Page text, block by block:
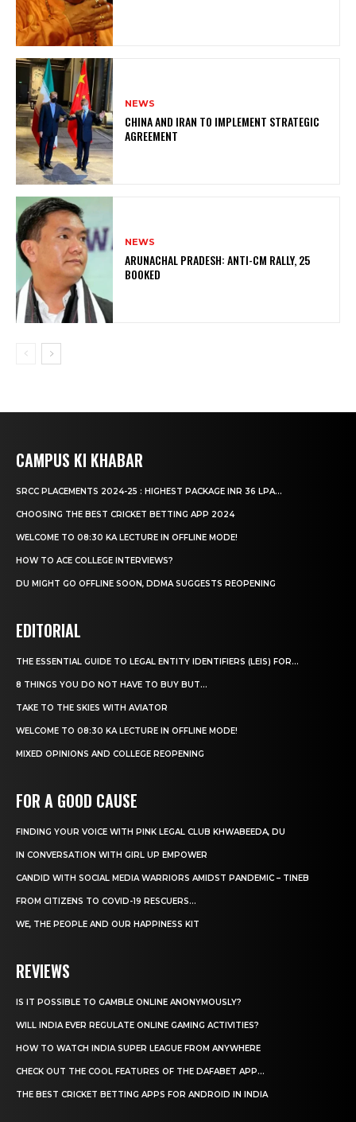
NEWS
CHINA AND IRAN TO IMPLEMENT STRATEGIC
AGREEMENT
NEWS
ARUNACHAL PRADESH: ANTI-CM RALLY, 25
BOOKED
CAMPUS KI KHABAR
SRCC PLACEMENTS 2024-25 : HIGHEST PACKAGE INR 36 LPA...
CHOOSING THE BEST CRICKET BETTING APP 2024
WELCOME TO 08:30 KA LECTURE IN OFFLINE MODE!
HOW TO ACE COLLEGE INTERVIEWS?
DU MIGHT GO OFFLINE SOON, DDMA SUGGESTS REOPENING
EDITORIAL
THE ESSENTIAL GUIDE TO LEGAL ENTITY IDENTIFIERS (LEIS) FOR...
8 THINGS YOU DO NOT HAVE TO BUY BUT...
TAKE TO THE SKIES WITH AVIATOR
WELCOME TO 08:30 KA LECTURE IN OFFLINE MODE!
MIXED OPINIONS AND COLLEGE REOPENING
FOR A GOOD CAUSE
FINDING YOUR VOICE WITH PINK LEGAL CLUB KHWABEEDA, DU
IN CONVERSATION WITH GIRL UP EMPOWER
CANDID WITH SOCIAL MEDIA WARRIORS AMIDST PANDEMIC – TINEB
FROM CITIZENS TO COVID-19 RESCUERS…
WE, THE PEOPLE AND OUR HAPPINESS KIT
REVIEWS
IS IT POSSIBLE TO GAMBLE ONLINE ANONYMOUSLY?
WILL INDIA EVER REGULATE ONLINE GAMING ACTIVITIES?
HOW TO WATCH INDIA SUPER LEAGUE FROM ANYWHERE
CHECK OUT THE COOL FEATURES OF THE DAFABET APP...
THE BEST CRICKET BETTING APPS FOR ANDROID IN INDIA